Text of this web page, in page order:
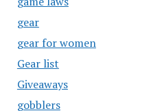
gear
gear for women
Gear list
Giveaways
gobblers